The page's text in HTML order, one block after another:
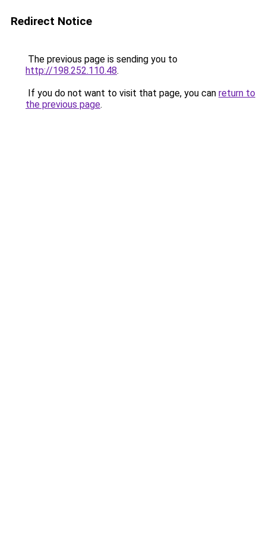
Redirect Notice
The previous page is sending you to
http://198.252.110.48.
If you do not want to visit that page, you can return to
the previous page.